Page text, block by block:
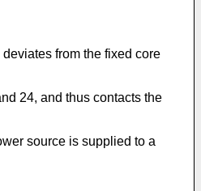
from the fixed core
24, and thus contacts the
source is supplied to a